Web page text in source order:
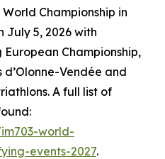
Championship in
July 5, 2026 with
Championship,
d’Olonne-Vendée and
A full list of
world-
events-2027.